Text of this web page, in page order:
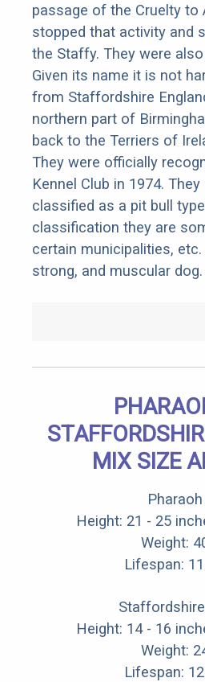
passage of the Cruelty to
stopped that activity and
the Staffy. They were
Given its name it is not
from Staffordshire
northern part of
back to the Terriers of
They were officially
Kennel Club in 1974.
classified as a pit bull
classification they are
certain municipalities,
strong, and muscular dog.
MIX SIZE
Height: 21 - 25
Weight:
Lifespan:
Height: 14 - 16
Weight:
Lifespan: